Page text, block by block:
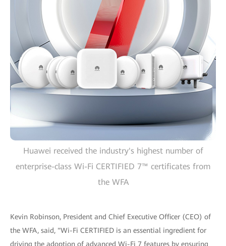
Huawei received the industry's highest number of
enterprise-class Wi-Fi CERTIFIED 7™ certificates from
the WFA
Kevin Robinson, President and Chief Executive Officer (CEO) of
the WFA, said, "Wi-Fi CERTIFIED is an essential ingredient for
driving the adoption of advanced Wi-Fi 7 features by ensuring